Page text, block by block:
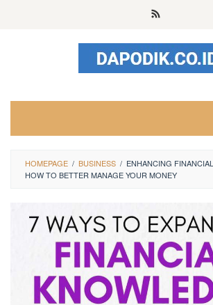
HOMEPAGE / BUSINESS / ENHANCING
HOW TO BETTER MANAGE YOUR MONEY